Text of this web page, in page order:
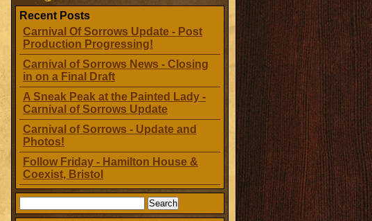
Recent Posts
Carnival Of Sorrows Update - Post
Production Progressing!
Carnival of Sorrows News - Closing
in on a Final Draft
A Sneak Peak at the Painted Lady -
Carnival of Sorrows Update
Carnival of Sorrows - Update and
Photos!
Follow Friday - Hamilton House &
Coexist, Bristol
for: